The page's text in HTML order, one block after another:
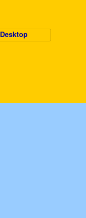
Desktop